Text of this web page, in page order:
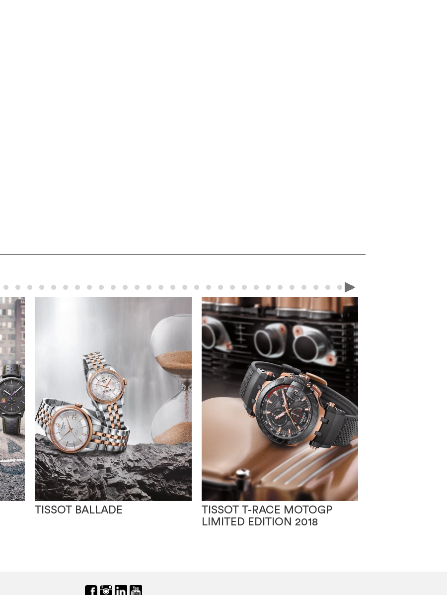
TISSOT BALLADE
TISSOT T-RACE MOTOGP
LIMITED EDITION 2018